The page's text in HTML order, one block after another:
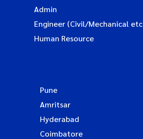
Admin
Engineer (Civil/Mechanical
Human Resource
Pune
Amritsar
Hyderabad
Coimbatore